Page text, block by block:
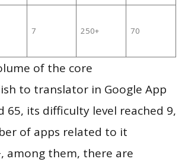
7 250+ 70
of the core
to translator in Google App
65, its difficulty level reached 9,
of apps related to it
among them, there are